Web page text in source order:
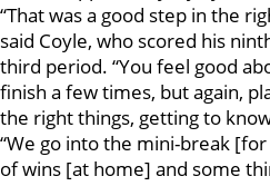
“That was a good step in the
said Coyle, who scored his
third period. “You feel good
finish a few times, but again,
the right things, getting to
“We go into the mini-break
of wins [at home] and some